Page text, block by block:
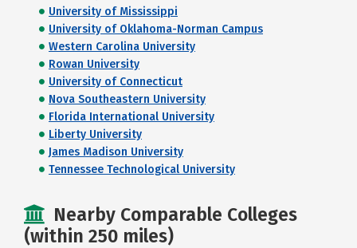
University of Mississippi
University of Oklahoma-Norman Campus
Western Carolina University
Rowan University
University of Connecticut
Nova Southeastern University
Florida International University
Liberty University
James Madison University
Tennessee Technological University
Nearby Comparable Colleges
(within 250 miles)